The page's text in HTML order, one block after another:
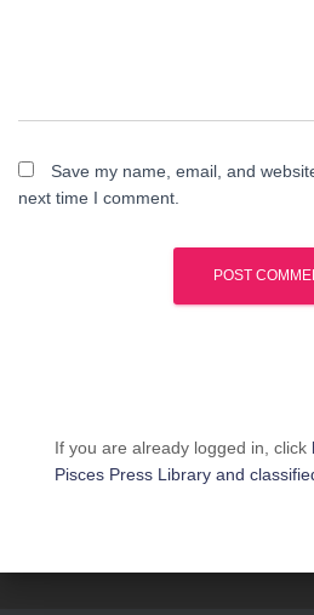
Save my name, email, and
next time I comment.
If you are already logged in, click
Pisces Press Library and